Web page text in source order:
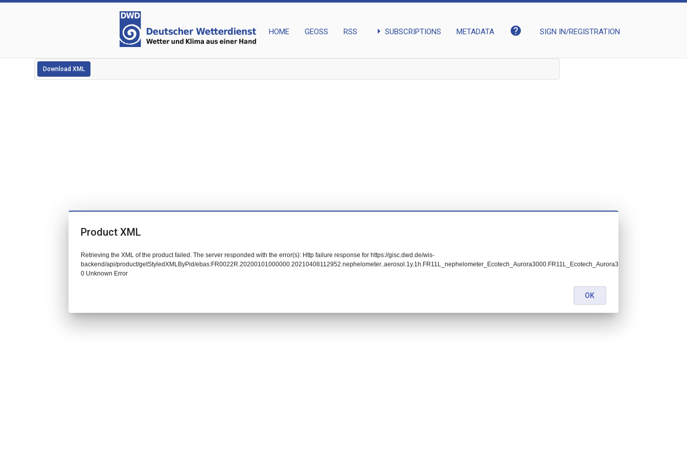
HOME GEOSS RSS arrow_right SUBSCRIPTIONS METADATA help SIGN IN/REGISTRATION
Download XML
Product XML
Retrieving the XML of the product failed. The server responded with the error(s): Http failure response for https://gisc.dwd.de/wis-
backend/api/product/getStyledXMLByPid/ebas:FR0022R.20200101000000.20210408112952.nephelometer..aerosol.1y.1h.FR11L_nephelometer_Ecotech_Aurora3000.FR11L_Ecotech_Aurora3000_OPE.lev2.nc:
0 Unknown Error
OK